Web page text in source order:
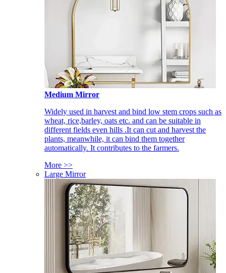
Medium Mirror
Widely used in harvest and bind low stem crops such as
wheat, rice,barley, oats etc. and can be suitable in
different fields even hills .It can cut and harvest the
plants, meanwhile, it can bind them together
automatically. It contributes to the farmers.
More >>
Large Mirror